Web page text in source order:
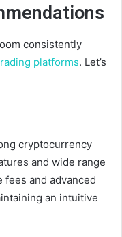
consistently
platforms. Let’s
cryptocurrency
and wide range
and advanced
an intuitive